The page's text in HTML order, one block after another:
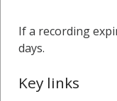
If a recording
days.
Key links